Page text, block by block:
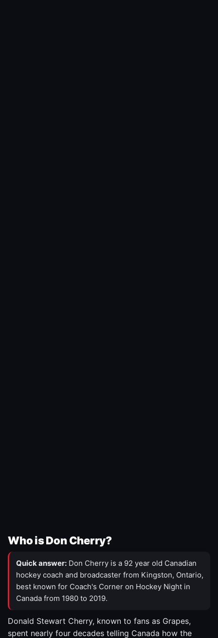
Who is Don Cherry?
Quick answer: Don Cherry is a 92 year old Canadian
hockey coach and broadcaster from Kingston, Ontario,
best known for Coach's Corner on Hockey Night in
Canada from 1980 to 2019.
Donald Stewart Cherry, known to fans as Grapes,
spent nearly four decades telling Canada how the